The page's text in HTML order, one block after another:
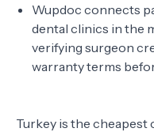
Wupdoc connects
dental clinics in the
verifying surgeon
warranty terms
Turkey is the